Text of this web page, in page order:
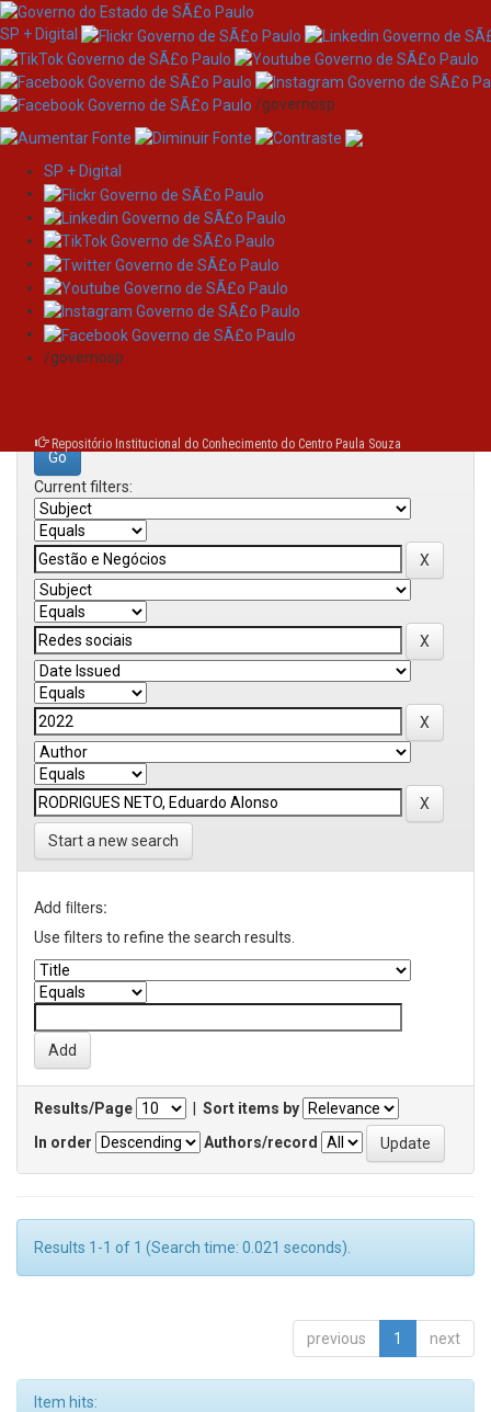
Skip
navigation
SP + Digital
/governosp
SP + Digital
/governosp
Repositório Institucional do Conhecimento do Centro Paula Souza
Search
Search:
Current filters:
Start a new search
Add filters:
Use filters to refine the search results.
Results/Page
Sort items by
In order
Authors/record
Results 1-1 of 1 (Search time: 0.021 seconds).
previous 1 next
Item hits: